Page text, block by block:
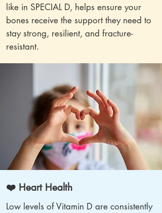
like in SPECIAL D, helps ensure your
bones receive the support they need to
stay strong, resilient, and fracture-
resistant.
❤️ Heart Health
Low levels of Vitamin D are consistently